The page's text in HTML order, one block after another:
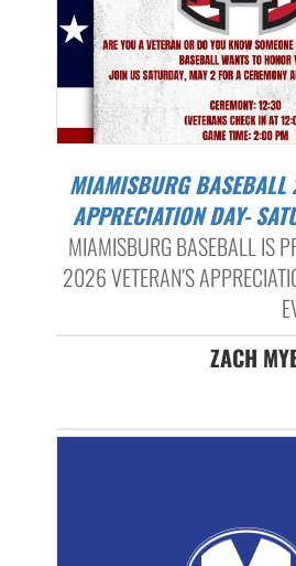
MIAMISBURG BASEBALL 2026 VETERAN'S
APPRECIATION DAY-
MIAMISBURG BASEBALL IS
2026 VETERAN’S
ZACH